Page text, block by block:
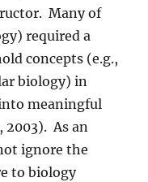
Many of
required a
concepts (e.g.,
biology) in
meaningful
2003). As an
ignore the
to biology